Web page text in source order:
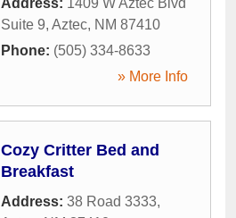
Address: 1409 W Aztec Blvd
Suite 9, Aztec, NM 87410
Phone: (505) 334-8633
» More Info
Cozy Critter Bed and
Breakfast
Address: 38 Road 3333,